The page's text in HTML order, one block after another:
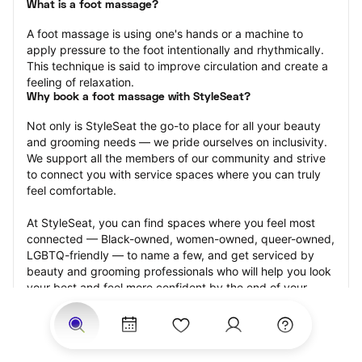
What is a foot massage?
A foot massage is using one's hands or a machine to
apply pressure to the foot intentionally and rhythmically.
This technique is said to improve circulation and create a
feeling of relaxation.
Why book a foot massage with StyleSeat?
Not only is StyleSeat the go-to place for all your beauty
and grooming needs — we pride ourselves on inclusivity.
We support all the members of our community and strive
to connect you with service spaces where you can truly
feel comfortable.
At StyleSeat, you can find spaces where you feel most
connected — Black-owned, women-owned, queer-owned,
LGBTQ-friendly — to name a few, and get serviced by
beauty and grooming professionals who will help you look
your best and feel more confident by the end of your
appointment.
Our StyleSeat professionals feature photos of their work